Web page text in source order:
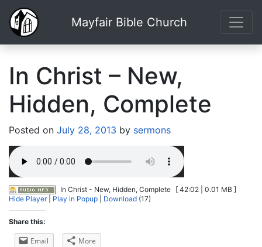
Mayfair Bible Church
In Christ – New,
Hidden, Complete
Posted on July 28, 2013 by sermons
In Christ - New, Hidden, Complete
[ 42:02 | 0.01 MB ]
Hide Player| Play in Popup Download (17)
Share this:
Email More